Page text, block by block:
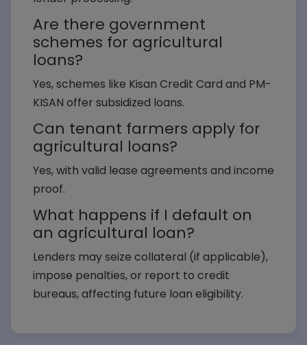
Loan Amount*
Submit Query
Are there government
schemes for agricultural
loans?
Yes, schemes like Kisan Credit Card and PM-
KISAN offer subsidized loans.
Can tenant farmers apply for
agricultural loans?
Yes, with valid lease agreements and income
proof.
What happens if I default on
an agricultural loan?
Lenders may seize collateral (if applicable),
impose penalties, or report to credit
bureaus, affecting future loan eligibility.